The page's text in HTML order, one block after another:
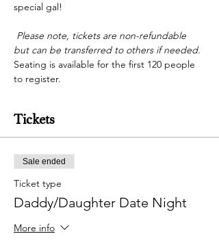
special gal!
Please note, tickets are non-refundable
but can be transferred to others if needed.
Seating is available for the first 120 people
to register.
Tickets
Sale ended
Ticket type
Daddy/Daughter Date Night
More info